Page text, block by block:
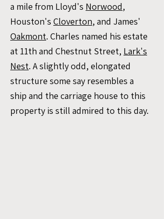
a mile from Lloyd's Norwood,
Houston's Cloverton, and James'
Oakmont. Charles named his estate
at 11th and Chestnut Street, Lark's
Nest. A slightly odd, elongated
structure some say resembles a
ship and the carriage house to this
property is still admired to this day.